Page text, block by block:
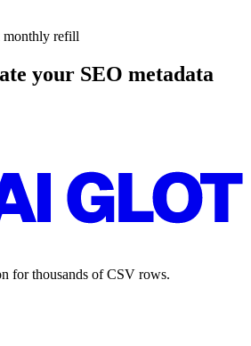
monthly refill
your SEO metadata
for thousands of CSV rows.